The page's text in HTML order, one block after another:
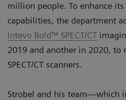
million people. To enhance
capabilities, the department
Intevo Bold™ SPECT/CT
2019 and another in 2020, to
SPECT/CT scanners.
Strobel and his team—which